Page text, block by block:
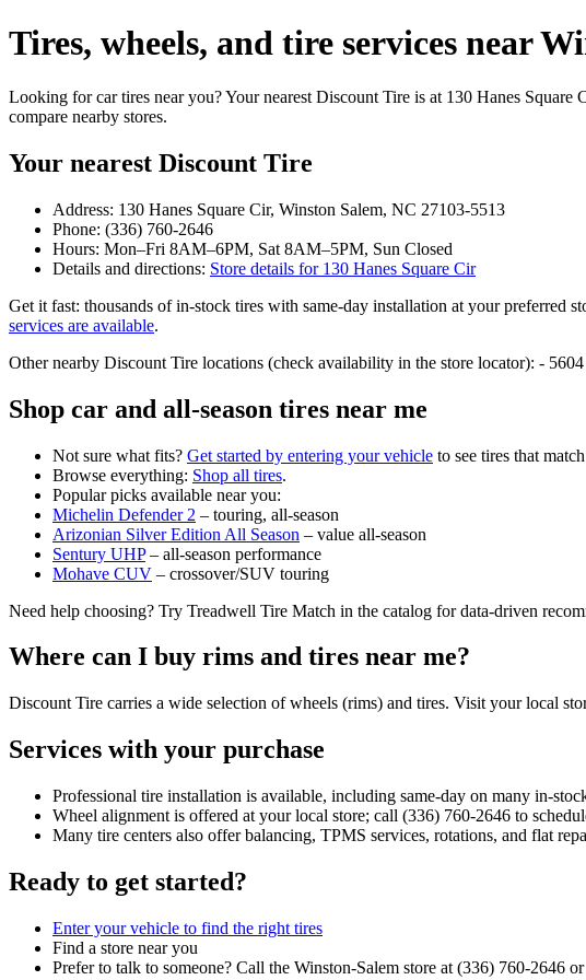
Tires, wheels, and tire services near
Looking for car tires near you? Your nearest Discount Tire is at 130 Hanes
compare nearby stores.
Your nearest Discount Tire
Address: 130 Hanes Square Cir, Winston Salem, NC 27103-5513
Phone: (336) 760-2646
Hours: Mon–Fri 8AM–6PM, Sat 8AM–5PM, Sun Closed
Details and directions: Store details for 130 Hanes Square Cir
Get it fast: thousands of in‑stock tires with same‑day installation at your
services are available.
Other nearby Discount Tire locations (check availability in the store locator): -
Shop car and all‑season tires near me
Not sure what fits? Get started by entering your vehicle to see tires that
Browse everything: Shop all tires.
Popular picks available near you:
Michelin Defender 2 – touring, all‑season
Arizonian Silver Edition All Season – value all‑season
Sentury UHP– all‑season performance
Mohave CUV – crossover/SUV touring
Need help choosing? Try Treadwell Tire Match in the catalog for data‑driven
Where can I buy rims and tires near me?
Discount Tire carries a wide selection of wheels (rims) and tires. Visit your local
Services with your purchase
Professional tire installation is available, including same‑day on many
Wheel alignment is offered at your local store; call (336) 760‑2646 to
Many tire centers also offer balancing, TPMS services, rotations, and flat
Ready to get started?
Enter your vehicle to find the right tires
Find a store near you
Prefer to talk to someone? Call the Winston‑Salem store at (336) 760‑2646